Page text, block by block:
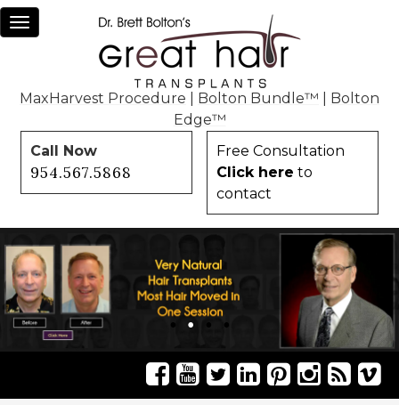
Toggle
MaxHarvest Procedure Bolton Bundle™
Bolton
Edge™
Call Now
954.567.5868
Free Consultation
Click here to
contact